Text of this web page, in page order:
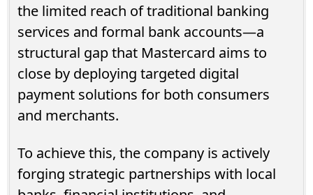
the limited reach of traditional banking
services and formal bank accounts—a
structural gap that Mastercard aims to
close by deploying targeted digital
payment solutions for both consumers
and merchants.
To achieve this, the company is actively
forging strategic partnerships with local